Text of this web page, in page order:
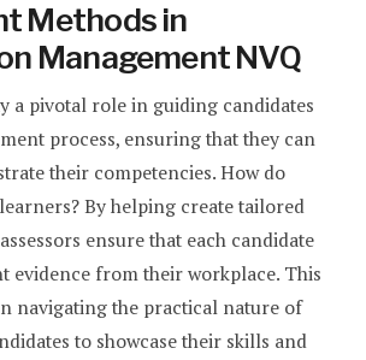
Methods in
Management NVQ
a pivotal role in guiding candidates
process, ensuring that they can
their competencies. How do
By helping create tailored
ensure that each candidate
evidence from their workplace. This
navigating the practical nature of
to showcase their skills and